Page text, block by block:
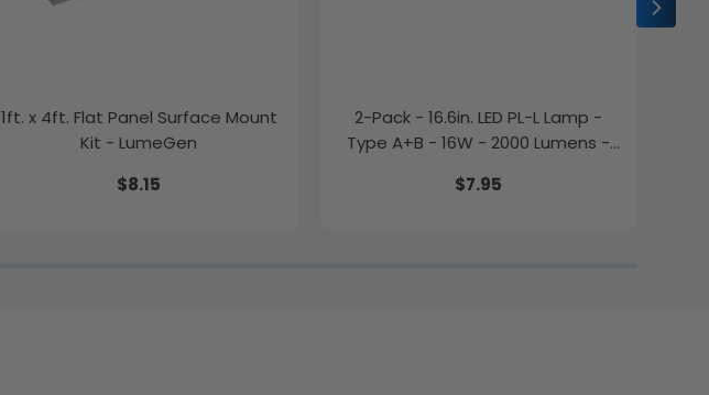
1ft. x 4ft. Flat Panel Surface Mount
Kit - LumeGen
$8.15
2-Pack - 16.6in. LED PL-L Lamp -
Type A+B - 16W - 2000 Lumens -
$7.95